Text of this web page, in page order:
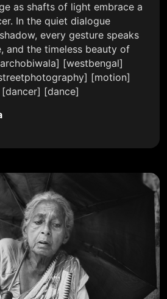
as shafts of light embrace a
In the quiet dialogue
every gesture speaks
and the timeless beauty of
[westbengal]
[motion]
[dance]